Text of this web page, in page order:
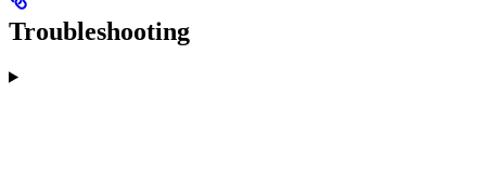
Troubleshooting